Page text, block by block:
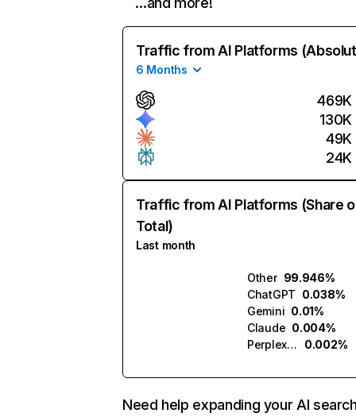
Traffic from AI Platforms
6 Months
469K
130K
49K
24K
Traffic from AI Platforms (Share
Total)
Last month
Other 99.946%
ChatGPT 0.038%
Gemini 0.01%
Claude 0.004%
Perplexity
0.002%
Need help expanding your AI